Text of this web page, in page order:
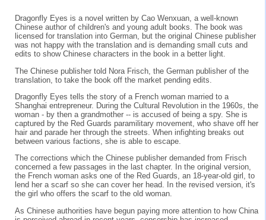
Dragonfly Eyes is a novel written by Cao Wenxuan, a well-known
Chinese author of children's and young adult books. The book was
licensed for translation into German, but the original Chinese publisher
was not happy with the translation and is demanding small cuts and
edits to show Chinese characters in the book in a better light.
The Chinese publisher told Nora Frisch, the German publisher of the
translation, to take the book off the market pending edits.
Dragonfly Eyes tells the story of a French woman married to a
Shanghai entrepreneur. During the Cultural Revolution in the 1960s, the
woman - by then a grandmother -- is accused of being a spy. She is
captured by the Red Guards paramilitary movement, who shave off her
hair and parade her through the streets. When infighting breaks out
between various factions, she is able to escape.
The corrections which the Chinese publisher demanded from Frisch
concerned a few passages in the last chapter. In the original version,
the French woman asks one of the Red Guards, an 18-year-old girl, to
lend her a scarf so she can cover her head. In the revised version, it's
the girl who offers the scarf to the old woman.
As Chinese authorities have begun paying more attention to how China